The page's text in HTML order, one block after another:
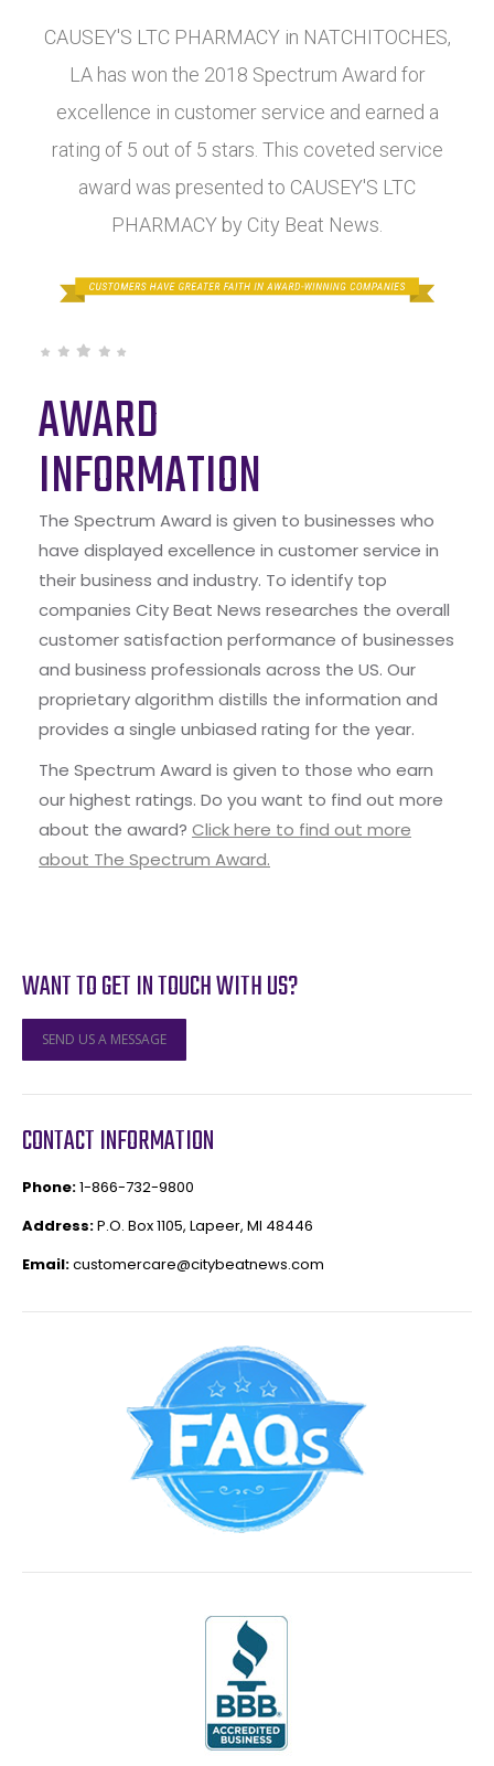
CAUSEY'S LTC PHARMACY in NATCHITOCHES,
LA has won the 2018 Spectrum Award for
excellence in customer service and earned a
rating of 5 out of 5 stars. This coveted service
award was presented to CAUSEY'S LTC
PHARMACY by City Beat News.
AWARD
INFORMATION
The Spectrum Award is given to businesses who
have displayed excellence in customer service in
their business and industry. To identify top
companies City Beat News researches the overall
customer satisfaction performance of businesses
and business professionals across the US. Our
proprietary algorithm distills the information and
provides a single unbiased rating for the year.
The Spectrum Award is given to those who earn
our highest ratings. Do you want to find out more
about the award? Click here to find out more
about The Spectrum Award.
WANT TO GET IN TOUCH WITH US?
SEND US A MESSAGE
CONTACT INFORMATION
Phone:1-866-732-9800
Address:P.O. Box 1105, Lapeer, MI 48446
Email:customercare@citybeatnews.com